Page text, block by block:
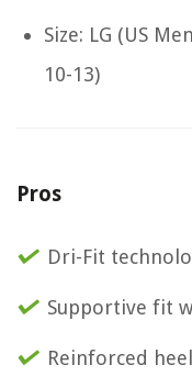
Size: LG (US
10-13)
Pros
Dri-Fit
Supportive fit
Reinforced